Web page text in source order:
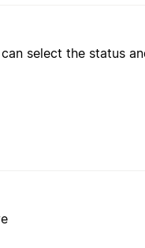
select the status